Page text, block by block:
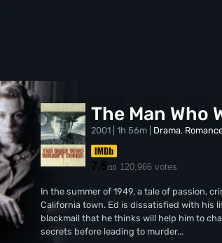
The Man Who
2001 | 1h 56m | Drama,
7.5/10 120,966 votes
In the summer of 1949, a tale of passion,
California town. Ed is dissatisfied with his
blackmail that he thinks will help him to
secrets before leading to murder...